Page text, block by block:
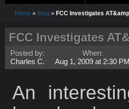
Home » Blog » FCC Investigates
FCC Investigates
Posted by:
Charles C.
When:
Aug 1, 2009 at 2:30 PM
An